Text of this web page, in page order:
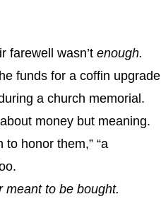
farewell wasn’t enough.
funds for a coffin upgrade
a church memorial.
money but meaning.
honor them,” “a
meant to be bought.